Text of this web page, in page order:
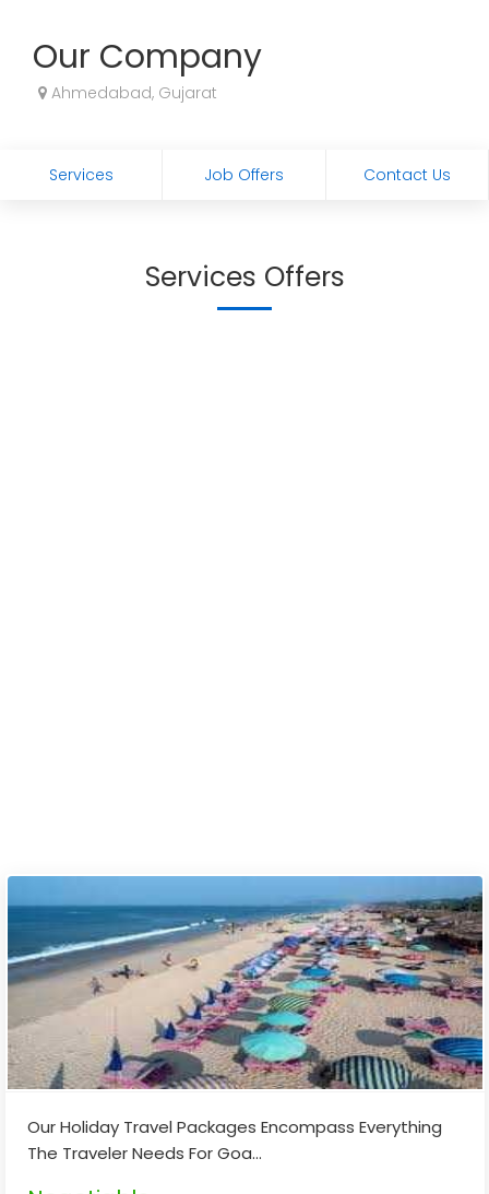
Our Company
Ahmedabad, Gujarat
Services Job Offers Contact Us
Services Offers
Our Holiday Travel Packages Encompass Everything
The Traveler Needs For Goa...